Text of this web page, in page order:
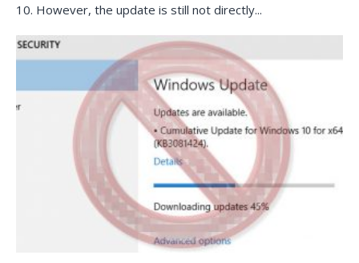
10. However, the update is still not directly...